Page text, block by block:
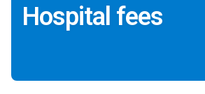
Hospital fees